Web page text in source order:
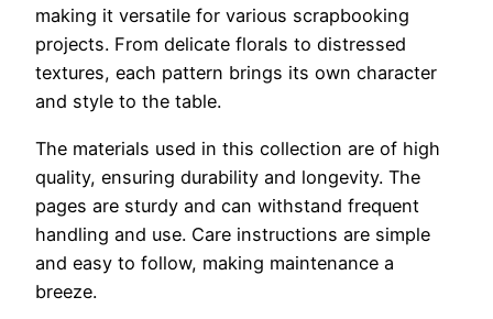
making it versatile for various scrapbooking
projects. From delicate florals to distressed
textures, each pattern brings its own character
and style to the table.
The materials used in this collection are of high
quality, ensuring durability and longevity. The
pages are sturdy and can withstand frequent
handling and use. Care instructions are simple
and easy to follow, making maintenance a
breeze.